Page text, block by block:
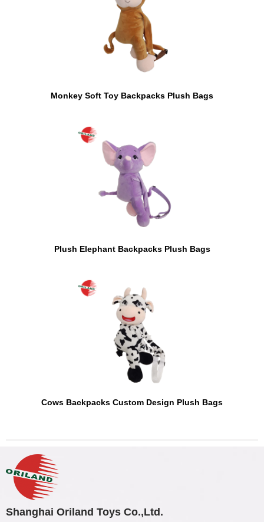
Monkey Soft Toy Backpacks Plush Bags
Plush Elephant Backpacks Plush Bags
Cows Backpacks Custom Design Plush Bags
Shanghai Oriland Toys Co.,Ltd.